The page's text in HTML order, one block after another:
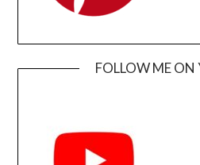
FOLLOW ME ON